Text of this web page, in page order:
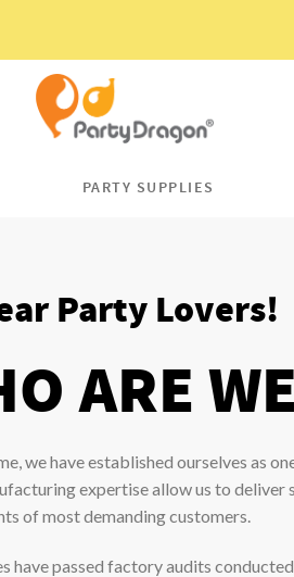
PARTY SUPPLIES
Party Lovers!
ARE
we have established ourselves as
expertise allow us to
of most demanding customers.
passed factory audits